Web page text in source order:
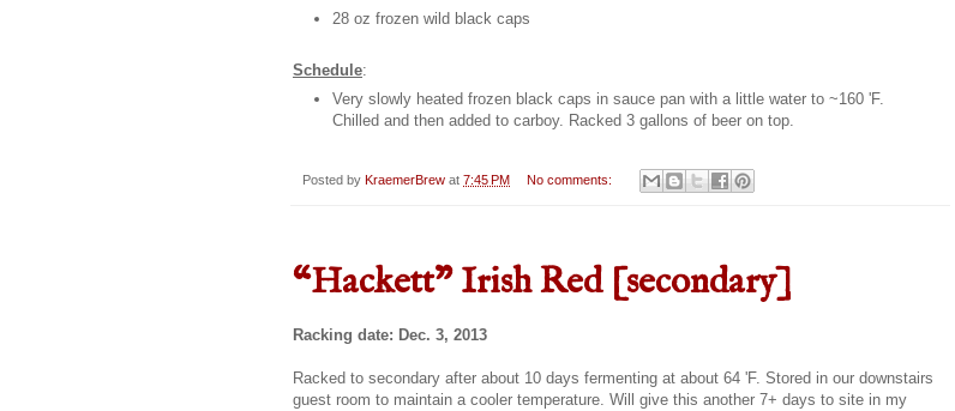
28 oz frozen wild black caps
Schedule:
Very slowly heated frozen black caps in sauce pan with a little water to ~160 'F.
Chilled and then added to carboy. Racked 3 gallons of beer on top.
Posted by KraemerBrew at 7:45 PM No comments:
“Hackett" Irish Red [secondary]
Racking date: Dec. 3, 2013
Racked to secondary after about 10 days fermenting at about 64 'F. Stored in our downstairs
guest room to maintain a cooler temperature. Will give this another 7+ days to site in my